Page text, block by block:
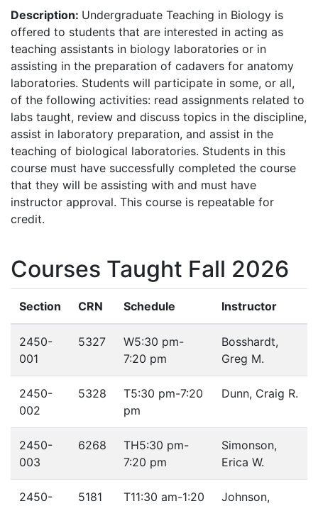
Description: Undergraduate Teaching in Biology is
offered to students that are interested in acting as
teaching assistants in biology laboratories or in
assisting in the preparation of cadavers for anatomy
laboratories. Students will participate in some, or all,
of the following activities: read assignments related to
labs taught, review and discuss topics in the discipline,
assist in laboratory preparation, and assist in the
teaching of biological laboratories. Students in this
course must have successfully completed the course
that they will be assisting with and must have
instructor approval. This course is repeatable for
credit.
Courses Taught Fall 2026
Section CRN Schedule Instructor
2450-
001
5327 W5:30 pm-
7:20 pm
Bosshardt,
Greg M.
2450-
002
5328 T5:30 pm-7:20
pm
Dunn, Craig R.
2450-
003
6268 TH5:30 pm-
7:20 pm
Simonson,
Erica W.
2450-
5181 T11:30 am-1:20
Johnson,